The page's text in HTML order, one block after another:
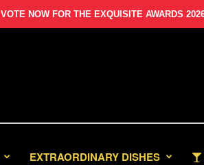
VOTE NOW FOR THE EXQUISITE AWARDS
EXTRAORDINARY DISHES